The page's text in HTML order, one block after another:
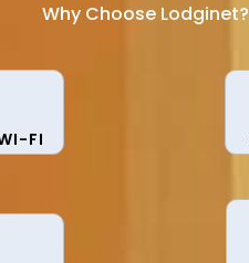
Why Choose Lodginet?
FI